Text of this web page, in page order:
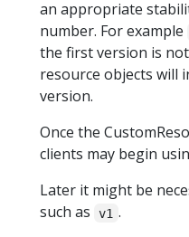
an appropriate
number. For example
the first version is
resource objects will
version.
Once the
clients may begin
Later it might be
such as
v1 .